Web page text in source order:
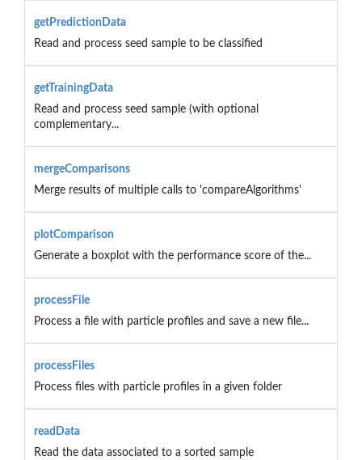
getPredictionData
Read and process seed sample to be classified
getTrainingData
Read and process seed sample (with optional
complementary...
mergeComparisons
Merge results of multiple calls to 'compareAlgorithms'
plotComparison
Generate a boxplot with the performance score of the...
processFile
Process a file with particle profiles and save a new file...
processFiles
Process files with particle profiles in a given folder
readData
Read the data associated to a sorted sample